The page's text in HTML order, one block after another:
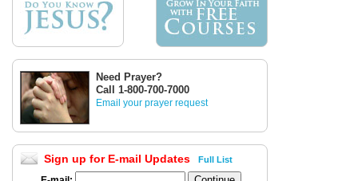
Need Prayer?
Call 1-800-700-7000
Email your prayer request
Sign up for E-mail Updates Full List